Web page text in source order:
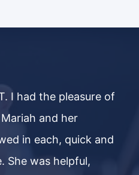
I had the pleasure of
and her
in each, quick and
She was helpful,